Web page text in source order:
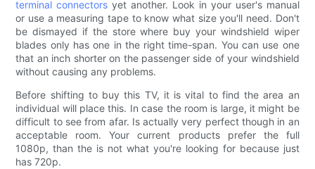
terminal connectors yet another. Look in your user's manual
or use a measuring tape to know what size you'll need. Don't
be dismayed if the store where buy your windshield wiper
blades only has one in the right time-span. You can use one
that an inch shorter on the passenger side of your windshield
without causing any problems.
Before shifting to buy this TV, it is vital to find the area an
individual will place this. In case the room is large, it might be
difficult to see from afar. Is actually very perfect though in an
acceptable room. Your current products prefer the full
1080p, than the is not what you're looking for because just
has 720p.